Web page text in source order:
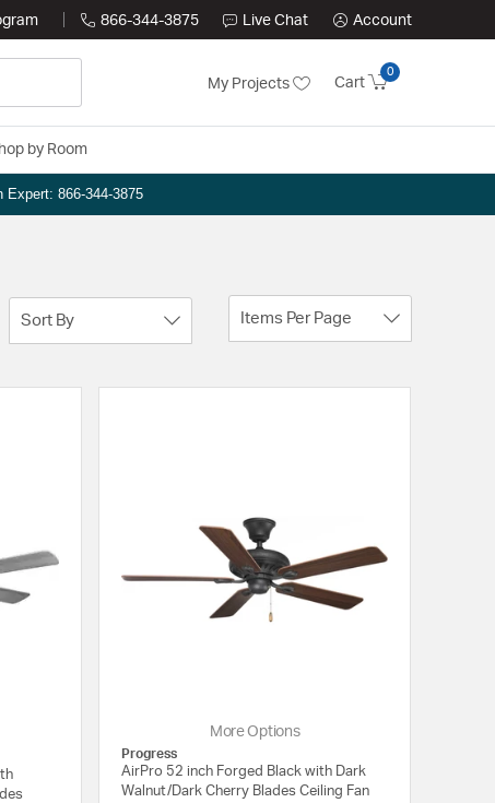
866-344-3875 Live Chat Account
My Projects Cart
0
by Room
Expert: 866-344-3875
Sort By Items Per Page
More Options
Progress
AirPro 52 inch Forged Black with Dark
Walnut/Dark Cherry Blades Ceiling Fan